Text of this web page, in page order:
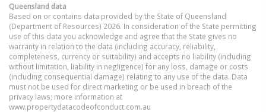
Queensland data
Based on or contains data provided by the State of Queensland
(Department of Resources) 2026. In consideration of the State permitting
use of this data you acknowledge and agree that the State gives no
warranty in relation to the data (including accuracy, reliability,
completeness, currency or suitability) and accepts no liability (including
without limitation, liability in negligence) for any loss, damage or costs
(including consequential damage) relating to any use of the data. Data
must not be used for direct marketing or be used in breach of the
privacy laws; more information at
www.propertydatacodeofconduct.com.au